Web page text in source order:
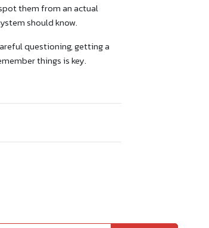
them from an actual
should know.
questioning, getting a
things is key.